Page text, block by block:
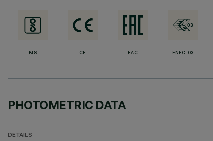
BIS CE EAC ENEC-03
PHOTOMETRIC DATA
DETAILS